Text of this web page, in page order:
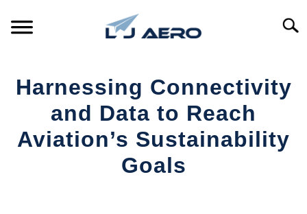
REFERENCE
Harnessing Connectivity
and Data to Reach
Aviation’s Sustainability
Goals